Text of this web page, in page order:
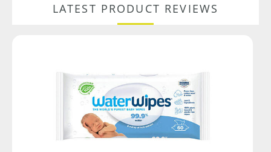
LATEST PRODUCT REVIEWS